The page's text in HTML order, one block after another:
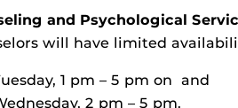
and Psychological
will have limited
1 pm – 5 pm on and
2 pm – 5 pm.